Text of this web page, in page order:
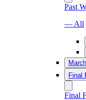
Past
— All
Final
Final